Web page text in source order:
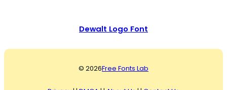
Dewalt Logo Font
© 2026Free Fonts Lab